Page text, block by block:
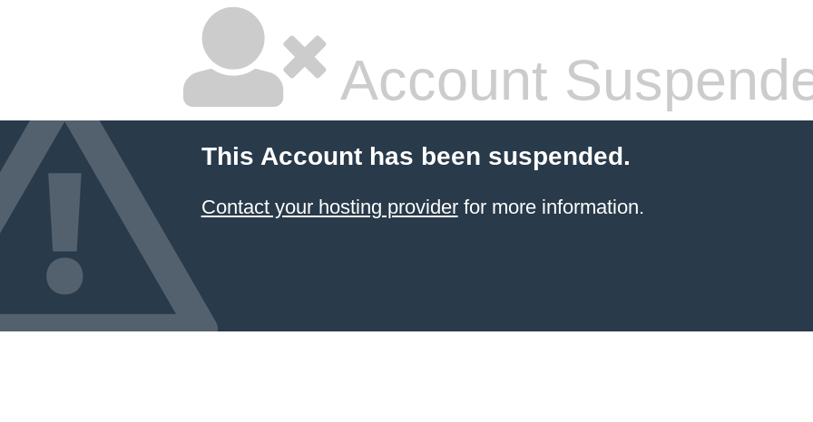
Account
This Account has been suspended.
Contact your hosting providerfor more information.